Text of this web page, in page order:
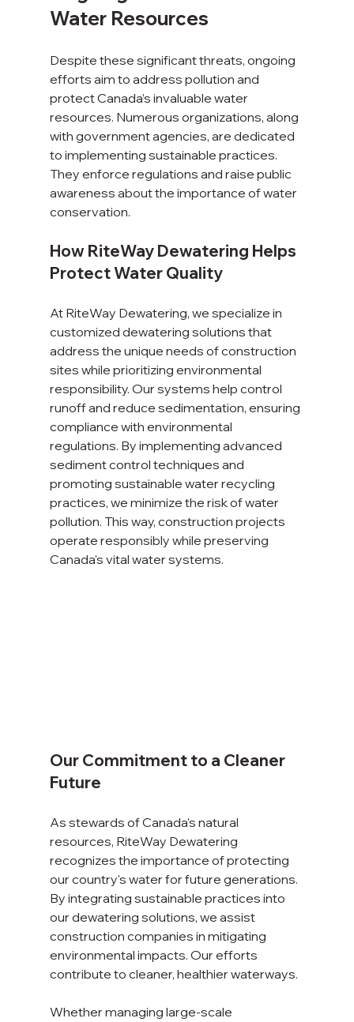
Water Resources
Despite these significant threats, ongoing
efforts aim to address pollution and
protect Canada’s invaluable water
resources. Numerous organizations, along
with government agencies, are dedicated
to implementing sustainable practices.
They enforce regulations and raise public
awareness about the importance of water
conservation.
How RiteWay Dewatering Helps
Protect Water Quality
At RiteWay Dewatering, we specialize in
customized dewatering solutions that
address the unique needs of construction
sites while prioritizing environmental
responsibility. Our systems help control
runoff and reduce sedimentation, ensuring
compliance with environmental
regulations. By implementing advanced
sediment control techniques and
promoting sustainable water recycling
practices, we minimize the risk of water
pollution. This way, construction projects
operate responsibly while preserving
Canada's vital water systems.
Our Commitment to a Cleaner
Future
As stewards of Canada's natural
resources, RiteWay Dewatering
recognizes the importance of protecting
our country's water for future generations.
By integrating sustainable practices into
our dewatering solutions, we assist
construction companies in mitigating
environmental impacts. Our efforts
contribute to cleaner, healthier waterways.
Whether managing large-scale